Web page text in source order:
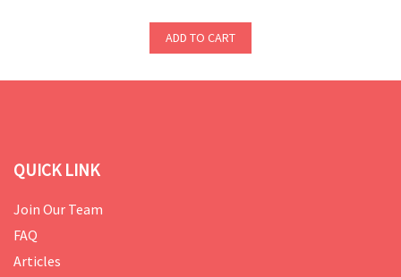
ADD TO CART
QUICK LINK
Join Our Team
FAQ
Articles